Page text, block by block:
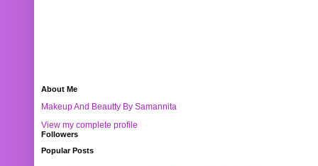
About Me
Makeup And Beautty By Samannita
View my complete profile
Followers
Popular Posts